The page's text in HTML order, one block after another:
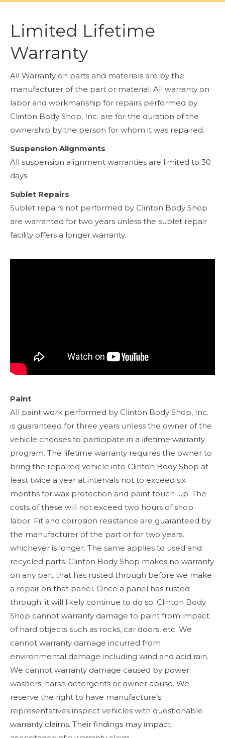
Limited Lifetime
Warranty
All Warranty on parts and materials are by the
manufacturer of the part or material. All warranty on
labor and workmanship for repairs performed by
Clinton Body Shop, Inc. are for the duration of the
ownership by the person for whom it was repaired.
Suspension Alignments
All suspension alignment warranties are limited to 30
days.
Sublet Repairs
Sublet repairs not performed by Clinton Body Shop
are warranted for two years unless the sublet repair
facility offers a longer warranty.
Paint
All paint work performed by Clinton Body Shop, Inc.
is guaranteed for three years unless the owner of the
vehicle chooses to participate in a lifetime warranty
program. The lifetime warranty requires the owner to
bring the repaired vehicle into Clinton Body Shop at
least twice a year at intervals not to exceed six
months for wax protection and paint touch-up. The
costs of these will not exceed two hours of shop
labor. Fit and corrosion resistance are guaranteed by
the manufacturer of the part or for two years,
whichever is longer. The same applies to used and
recycled parts. Clinton Body Shop makes no warranty
on any part that has rusted through before we make
a repair on that panel. Once a panel has rusted
through; it will likely continue to do so. Clinton Body
Shop cannot warranty damage to paint from impact
of hard objects such as rocks, car doors, etc. We
cannot warranty damage incurred from
environmental damage including wind and acid rain.
We cannot warranty damage caused by power
washers, harsh detergents or owner abuse. We
reserve the right to have manufacture’s
representatives inspect vehicles with questionable
warranty claims. Their findings may impact